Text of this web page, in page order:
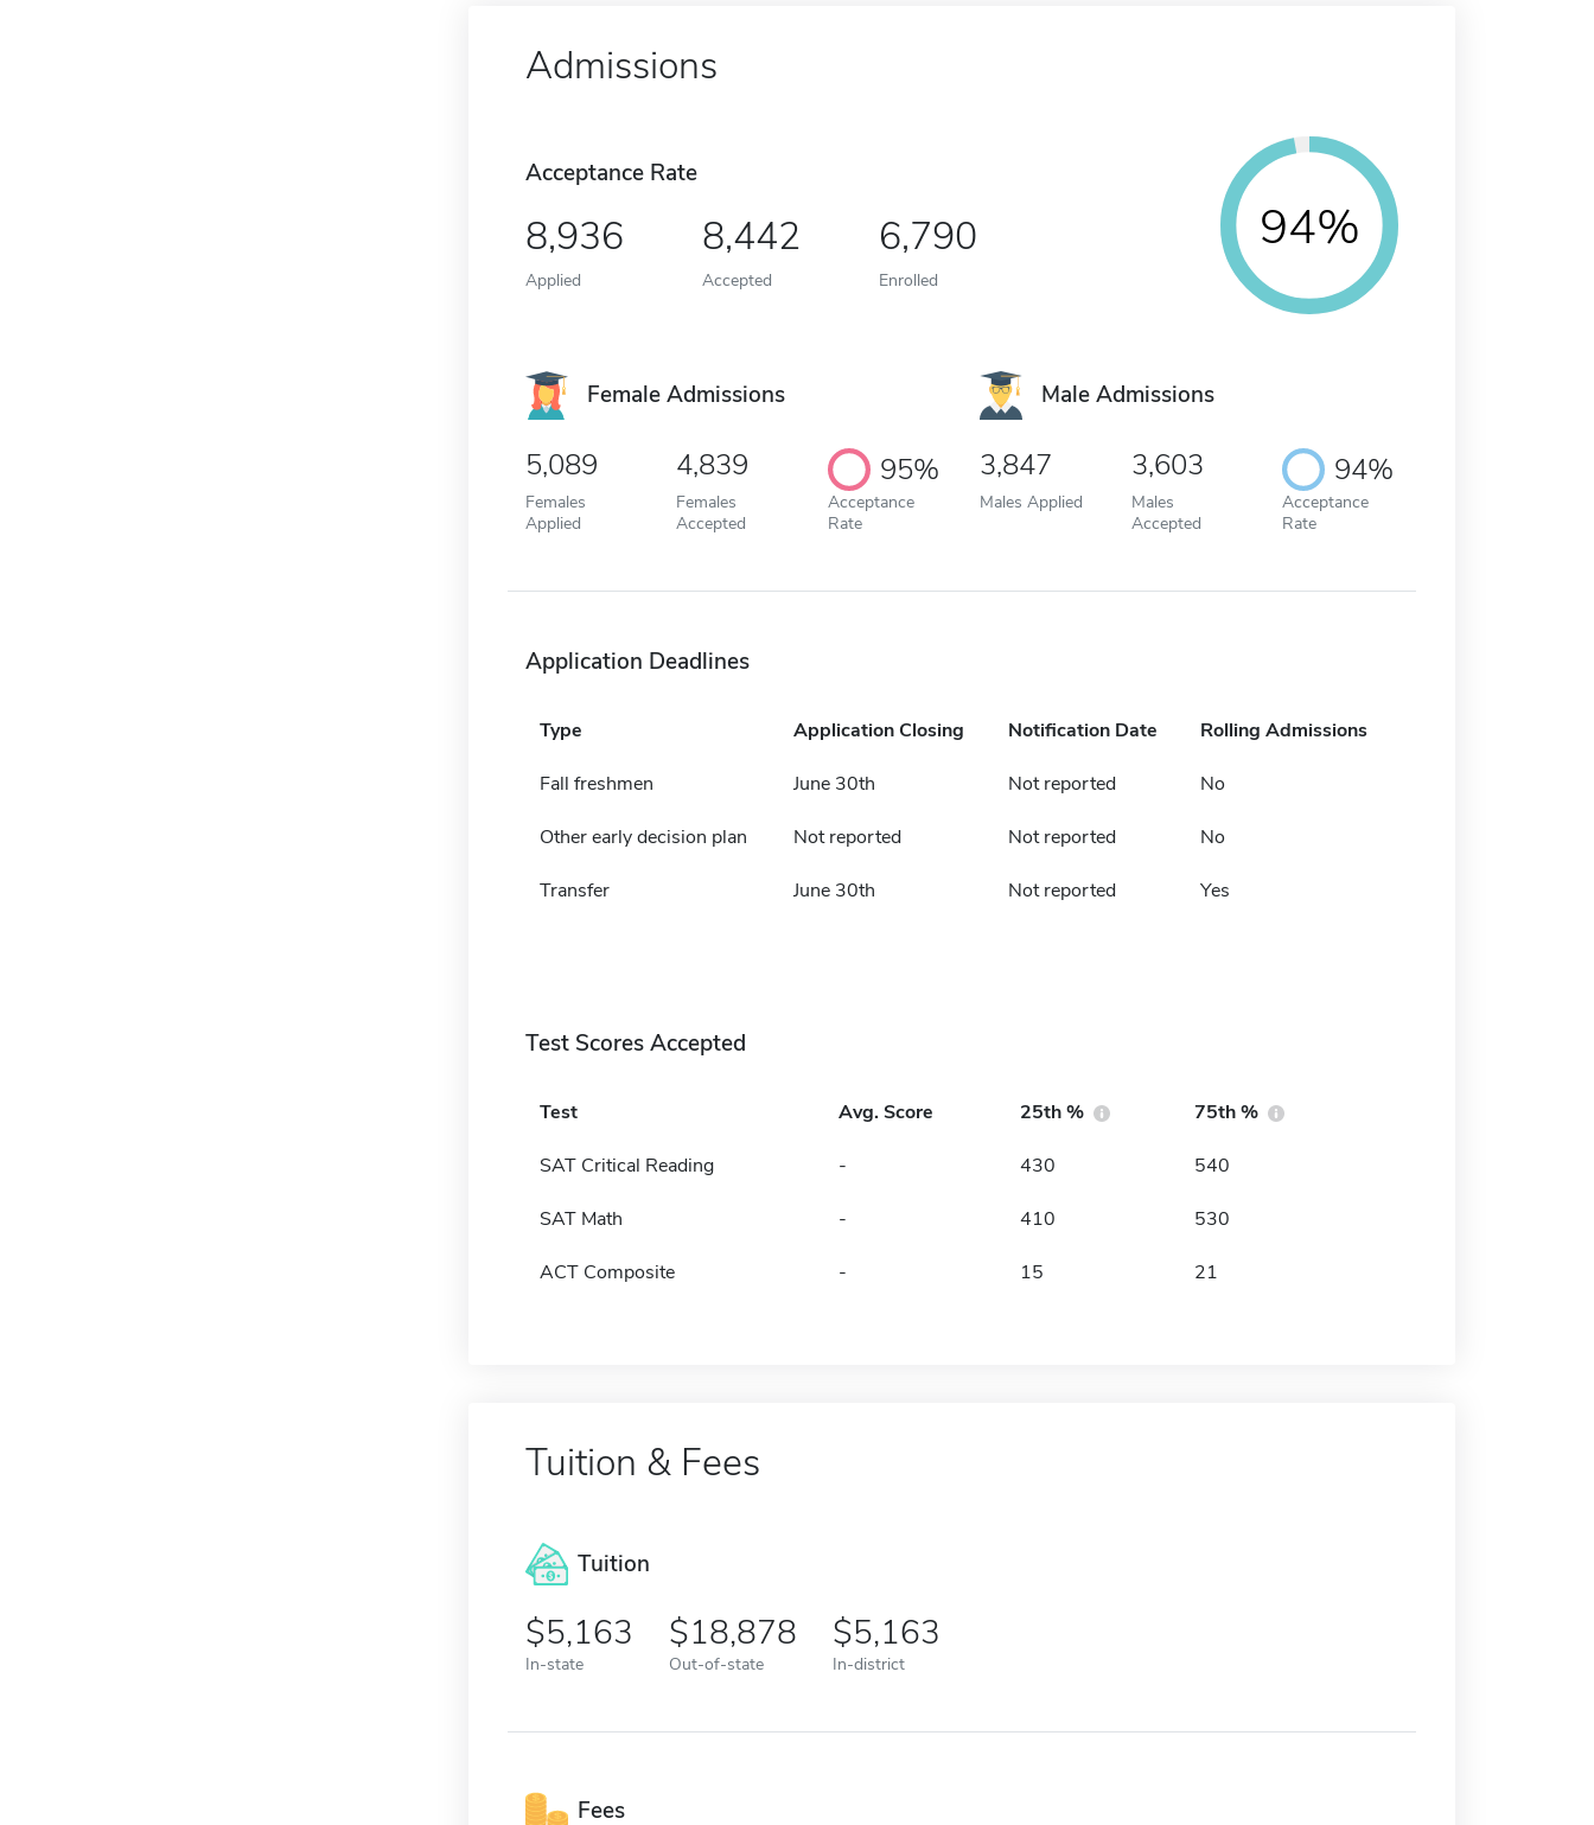
Admissions
Acceptance Rate
8,936
Applied
8,442
Accepted
6,790
Enrolled
94%
Female Admissions
5,089
Females
Applied
4,839
Females
Accepted
95%
Acceptance
Rate
Male Admissions
3,847
Males Applied
3,603
Males
Accepted
94%
Acceptance
Rate
Application Deadlines
Type Application Closing Notification Date Rolling Admissions
Fall freshmen June 30th Not reported No
Other early decision plan Not reported Not reported No
Transfer June 30th Not reported Yes
Test Scores Accepted
Test Avg. Score 25th % 75th %
SAT Critical Reading - 430 540
SAT Math - 410 530
ACT Composite - 15 21
Tuition & Fees
Tuition
5,163
In-state
18,878
Out-of-state
5,163
In-district
Fees